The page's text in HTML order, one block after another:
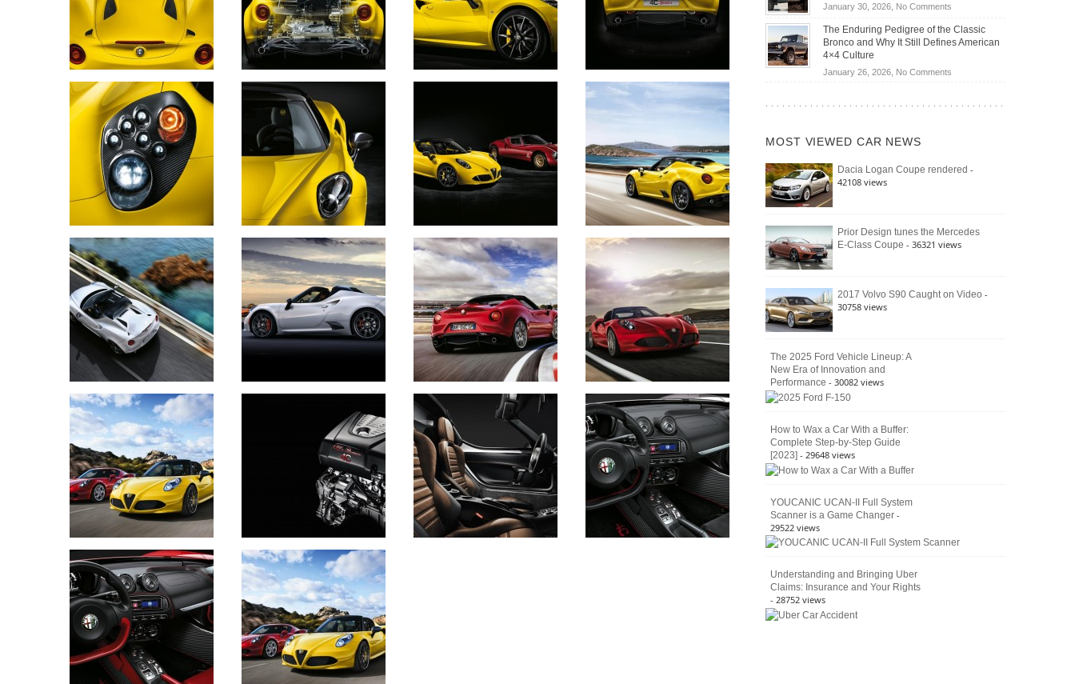
Actually
Save
You
January 30, 2026, No Commentson
Road
Battle:
Wrangler
392
Raptor
The Enduring Pedigree of the Classic
Bronco and Why It Still Defines American
4×4 Culture
January 26, 2026, No Commentson
Bronco
Still
Defines
MOST VIEWED CAR NEWS
Dacia Logan Coupe rendered -
42108 views
Prior Design tunes the Mercedes
E-Class Coupe - 36321 views
2017 Volvo S90 Caught on Video -
30758 views
The 2025 Ford Vehicle Lineup: A
New Era of Innovation and
Performance - 30082 views
How to Wax a Car With a Buffer:
Complete Step-by-Step Guide
[2023] - 29648 views
YOUCANIC UCAN-II Full System
Scanner is a Game Changer -
29522 views
Understanding and Bringing Uber
Claims: Insurance and Your Rights
- 28752 views